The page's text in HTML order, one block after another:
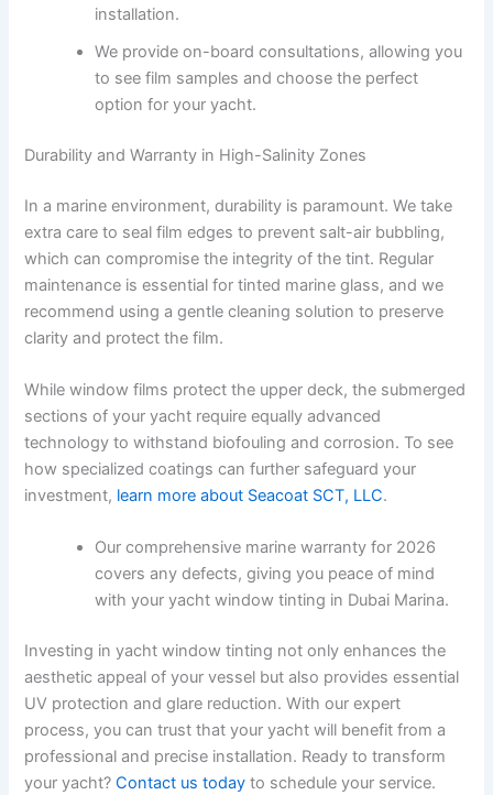
installation.
We provide on-board consultations, allowing you
to see film samples and choose the perfect
option for your yacht.
Durability and Warranty in High-Salinity Zones
In a marine environment, durability is paramount. We take
extra care to seal film edges to prevent salt-air bubbling,
which can compromise the integrity of the tint. Regular
maintenance is essential for tinted marine glass, and we
recommend using a gentle cleaning solution to preserve
clarity and protect the film.
While window films protect the upper deck, the submerged
sections of your yacht require equally advanced
technology to withstand biofouling and corrosion. To see
how specialized coatings can further safeguard your
investment, learn more about Seacoat SCT, LLC.
Our comprehensive marine warranty for 2026
covers any defects, giving you peace of mind
with your yacht window tinting in Dubai Marina.
Investing in yacht window tinting not only enhances the
aesthetic appeal of your vessel but also provides essential
UV protection and glare reduction. With our expert
process, you can trust that your yacht will benefit from a
professional and precise installation. Ready to transform
your yacht?Contact us today to schedule your service.